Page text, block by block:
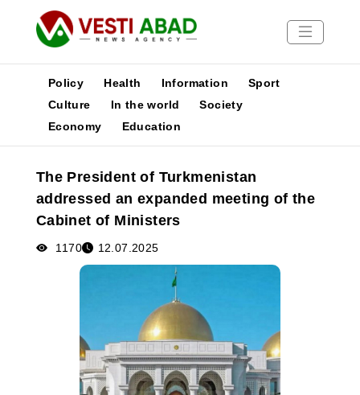
News
Media
Poster
Policy Health Information
Sport
Culture
In the world
Society
Economy
Education
The President of Turkmenistan
addressed an expanded meeting of the
Cabinet of Ministers
1170 12.07.2025